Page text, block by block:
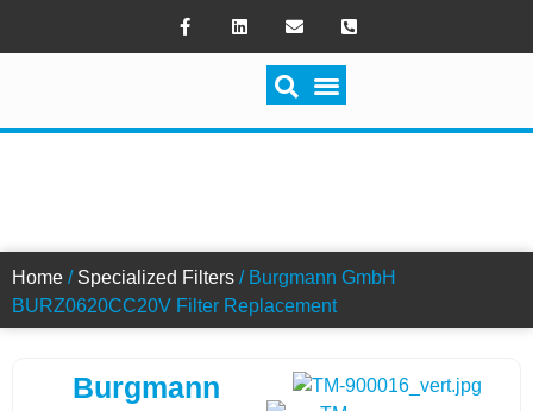
Home / Specialized Filters / Burgmann GmbH
BURZ0620CC20V Filter Replacement
Burgmann